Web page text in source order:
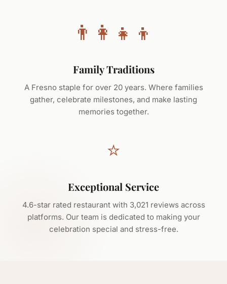
👨‍👩‍👧‍👦
Family Traditions
A Fresno staple for over 20 years. Where families
gather, celebrate milestones, and make lasting
memories together.
⭐
Exceptional Service
4.6-star rated restaurant with 3,021 reviews across
platforms. Our team is dedicated to making your
celebration special and stress-free.